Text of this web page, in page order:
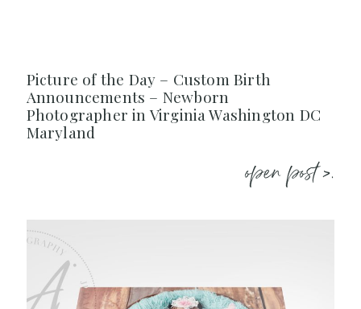
Picture of the Day – Custom Birth
Announcements – Newborn
Photographer in Virginia Washington DC
Maryland
open post >.